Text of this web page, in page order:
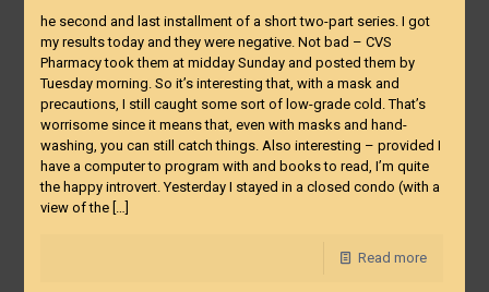
he second and last installment of a short two-part series. I got
my results today and they were negative. Not bad – CVS
Pharmacy took them at midday Sunday and posted them by
Tuesday morning. So it’s interesting that, with a mask and
precautions, I still caught some sort of low-grade cold. That’s
worrisome since it means that, even with masks and hand-
washing, you can still catch things. Also interesting – provided I
have a computer to program with and books to read, I’m quite
the happy introvert. Yesterday I stayed in a closed condo (with a
view of the[…]
Read more